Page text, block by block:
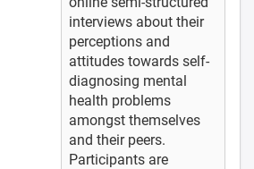
interviews about their
perceptions and
attitudes towards self-
diagnosing mental
health problems
amongst themselves
and their peers.
Participants are